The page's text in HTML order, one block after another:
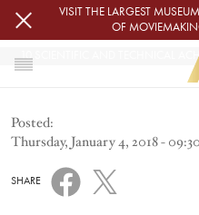
Skip to main content
VISIT THE LARGEST
OF
HOME
NEWS
10 SCIENTIFIC AND TECHNICAL
Posted:
Thursday, January 4, 2018 - 09:30
SHARE